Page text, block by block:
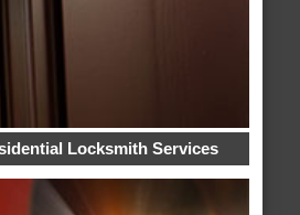
Locksmith Services